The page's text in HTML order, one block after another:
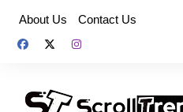
content
About Us Contact Us